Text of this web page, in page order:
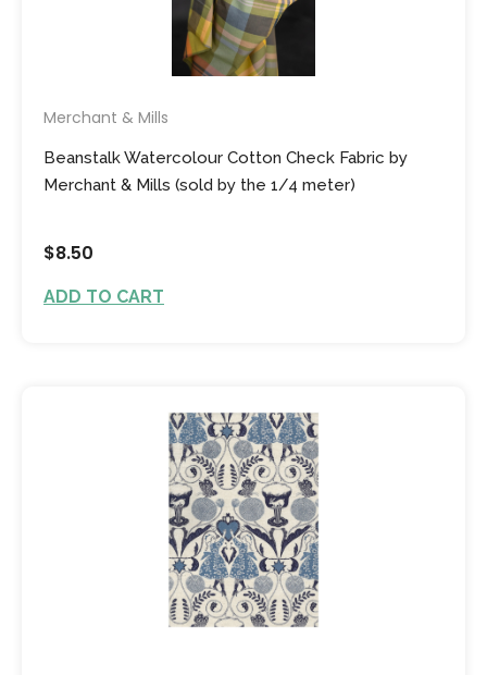
Merchant & Mills
Beanstalk Watercolour Cotton Check Fabric by
Merchant & Mills (sold by the 1/4 meter)
$8.50
ADD TO CART